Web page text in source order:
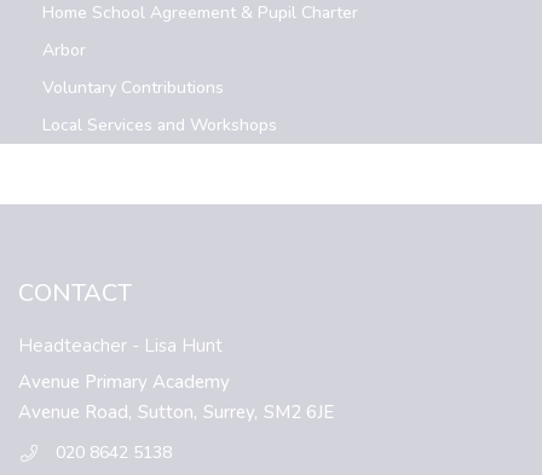
Home School Agreement & Pupil Charter
Arbor
Voluntary Contributions
Local Services and Workshops
CONTACT
Headteacher - Lisa Hunt
Avenue Primary Academy
Avenue Road, Sutton, Surrey, SM2 6JE
020 8642 5138